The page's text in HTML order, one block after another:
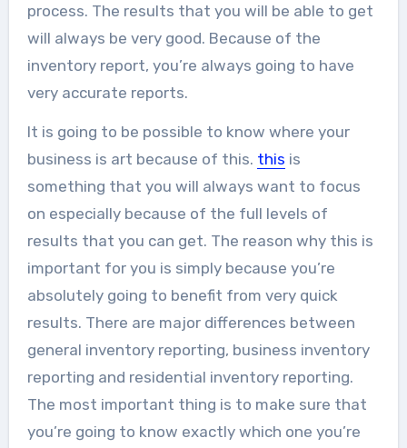
process. The results that you will be able to get
will always be very good. Because of the
inventory report, you’re always going to have
very accurate reports.
It is going to be possible to know where your
business is art because of this. this is
something that you will always want to focus
on especially because of the full levels of
results that you can get. The reason why this is
important for you is simply because you’re
absolutely going to benefit from very quick
results. There are major differences between
general inventory reporting, business inventory
reporting and residential inventory reporting.
The most important thing is to make sure that
you’re going to know exactly which one you’re